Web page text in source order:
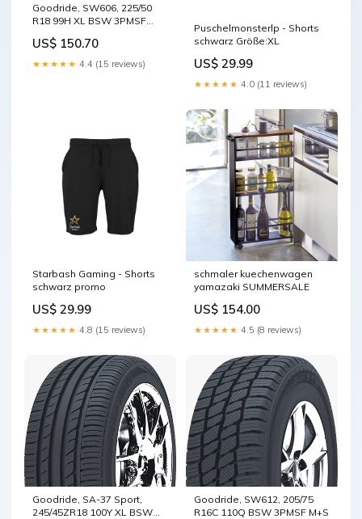
Goodride, SW606, 225/50
R18 99H XL BSW 3PMSF
US$ 150.70
★★★★★ 4.4 (15 reviews)
Puschelmonsterlp - Shorts
schwarz Größe:XL
US$ 29.99
★★★★★ 4.0 (11 reviews)
Starbash Gaming - Shorts
schwarz promo
US$ 29.99
★★★★★ 4.8 (15 reviews)
schmaler kuechenwagen
yamazaki SUMMERSALE
US$ 154.00
★★★★★ 4.5 (8 reviews)
Goodride, SA-37 Sport,
245/45ZR18 100Y XL BSW
Goodride, SW612, 205/75
R16C 110Q BSW 3PMSF M+S